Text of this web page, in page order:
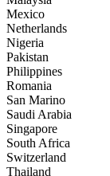
Mexico
Netherlands
Nigeria
Pakistan
Philippines
Romania
San Marino
Saudi Arabia
Singapore
South Africa
Switzerland
Thailand